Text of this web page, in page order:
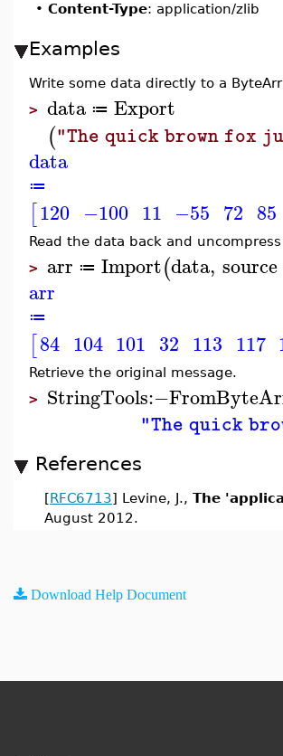
• Content-Type: application/zlib
Examples
Write some data directly to a
> data ≔ Export
("The quick brown fox
data
≔
[120 −100 11 −55 72 85
Read the data back and
> arr ≔ Import(data, source
arr
≔
[84 104 101 32 113 117
Retrieve the original message.
> StringTools:−
"The quick
References
[RFC6713] Levine, J., The
August 2012.
Download Help Document